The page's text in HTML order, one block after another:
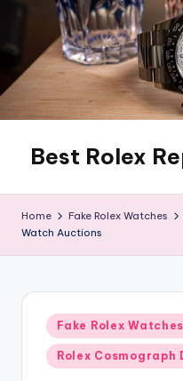
content
Best Rolex
Home Fake Rolex Watches
Watch Auctions
Posted
in
Fake Rolex Watches
Rolex Cosmograph